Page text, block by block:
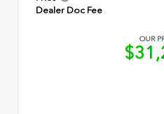
Dealer Doc Fee
OUR